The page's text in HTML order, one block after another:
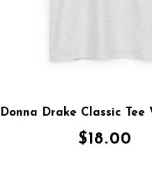
Donna Drake Classic Tee
$18.00